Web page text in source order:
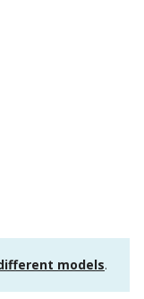
models.